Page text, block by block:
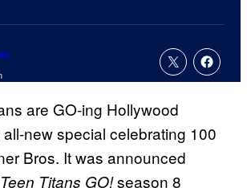
are GO-ing Hollywood
all-new special celebrating 100
Bros. It was announced
Teen Titans GO!season 8